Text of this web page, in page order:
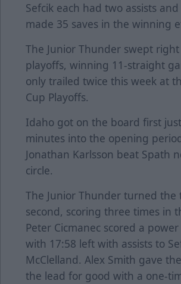
Sefcik each had two assists
made 35 saves in the winning
The Junior Thunder swept
playoffs, winning 11-straight
only trailed twice this week at
Cup Playoffs.
Idaho got on the board first
minutes into the opening
Jonathan Karlsson beat Spath
circle.
The Junior Thunder turned the
second, scoring three times in
Peter Cicmanec scored a
with 17:58 left with assists to
McClelland. Alex Smith gave
the lead for good with a one-